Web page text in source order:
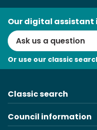
Search
Our digital assistant
Or use our classic
Classic search
Council information